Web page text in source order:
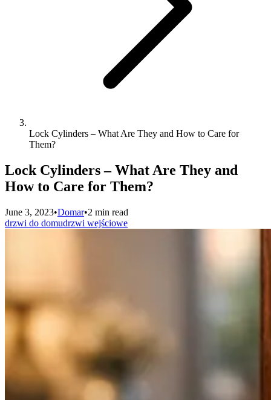
Lock Cylinders – What Are They and How to Care for
Them?
Lock Cylinders – What Are They and
How to Care for Them?
June 3, 2023•Domar•2 min read
drzwi do domudrzwi wejściowe